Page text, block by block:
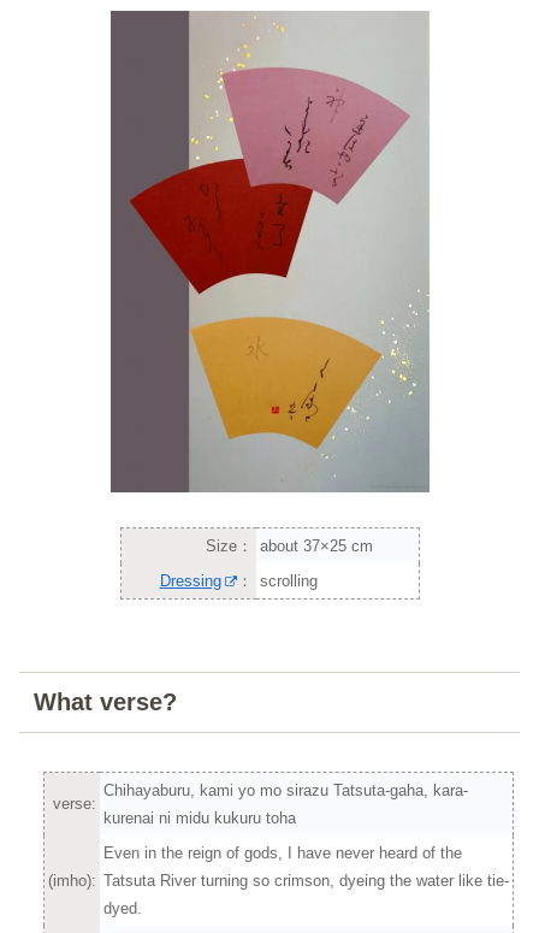
Size：
about 37×25 cm
Dressing
： scrolling
What verse?
verse:
Chihayaburu, kami yo mo sirazu Tatsuta-gaha, kara-
kurenai ni midu kukuru toha
(imho):
Even in the reign of gods, I have never heard of the
Tatsuta River turning so crimson, dyeing the water like tie-
dyed.